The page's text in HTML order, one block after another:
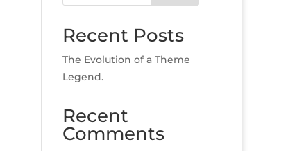
Recent Posts
The Evolution of a Theme
Legend.
Recent
Comments